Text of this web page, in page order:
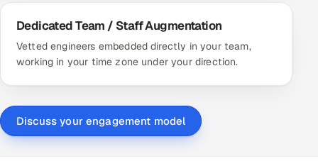
Dedicated Team / Staff Augmentation
Vetted engineers embedded directly in your team,
working in your time zone under your direction.
Discuss your engagement model